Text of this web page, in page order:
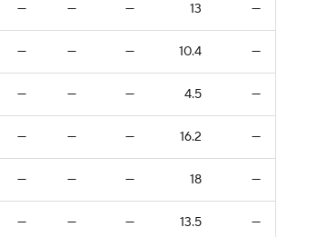
— — — 13 —
— — — 10.4 —
— — — 4.5 —
— — — 16.2 —
— — — 18 —
— — — 13.5 —